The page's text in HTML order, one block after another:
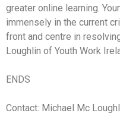
greater online learning.
immensely in the current
front and centre in
Loughlin of Youth Work
ENDS
Contact: Michael Mc